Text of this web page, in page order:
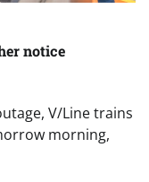
notice
V/Line trains
morning,